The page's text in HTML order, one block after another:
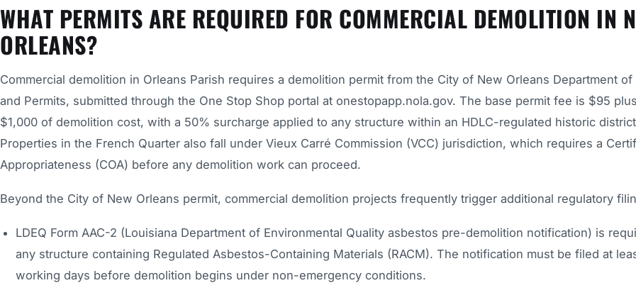
WHAT PERMITS ARE REQUIRED FOR COMMERCIAL DEMOLITION IN
ORLEANS?
Commercial demolition in Orleans Parish requires a demolition permit from the City of New Orleans Department of
and Permits, submitted through the One Stop Shop portal at onestopapp.nola.gov. The base permit fee is $95
$1,000 of demolition cost, with a 50% surcharge applied to any structure within an HDLC-regulated historic
Properties in the French Quarter also fall under Vieux Carré Commission (VCC) jurisdiction, which requires a
Appropriateness (COA) before any demolition work can proceed.
Beyond the City of New Orleans permit, commercial demolition projects frequently trigger additional regulatory
LDEQ Form AAC-2 (Louisiana Department of Environmental Quality asbestos pre-demolition notification) is
any structure containing Regulated Asbestos-Containing Materials (RACM). The notification must be filed at
working days before demolition begins under non-emergency conditions.